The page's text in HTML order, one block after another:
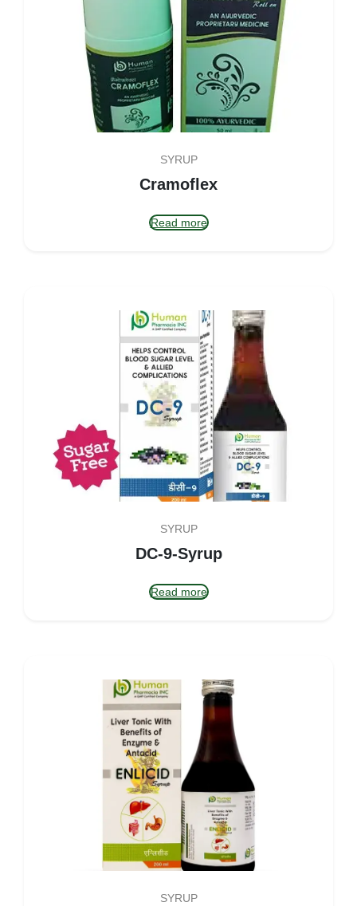
SYRUP
Cramoflex
Read more
SYRUP
DC-9-Syrup
Read more
SYRUP